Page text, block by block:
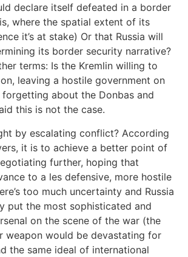
declare itself defeated in a border
where the spatial extent of its
it’s at stake) Or that Russia will
its border security narrative?
terms: Is the Kremlin willing to
leaving a hostile government on
about the Donbas and
this is not the case.
by escalating conflict? According
it is to achieve a better point of
further, hoping that
to a les defensive, more hostile
too much uncertainty and Russia
put the most sophisticated and
on the scene of the war (the
weapon would be devastating for
the same ideal of international